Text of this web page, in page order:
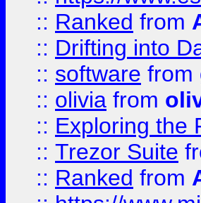
:: Ranked from
:: Drifting into
:: software from
:: olivia from
:: Exploring the
:: Trezor Suite
:: Ranked from